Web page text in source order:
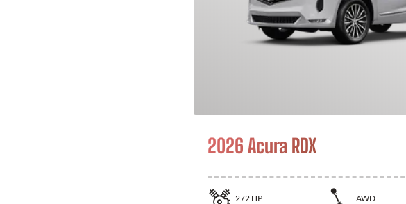
2026 Acura RDX
272 HP AWD